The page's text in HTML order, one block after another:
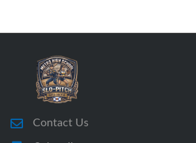
Contact Us